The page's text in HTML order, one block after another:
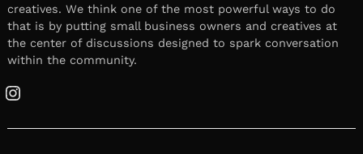
creatives. We think one of the most powerful ways to do
that is by putting small business owners and creatives at
the center of discussions designed to spark conversation
within the community.
Instagram